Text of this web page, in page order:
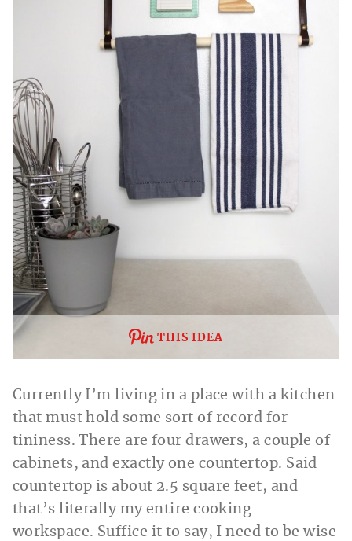
THIS IDEA
Currently I’m living in a place with a kitchen
that must hold some sort of record for
tininess. There are four drawers, a couple of
cabinets, and exactly one countertop. Said
countertop is about 2.5 square feet, and
that’s literally my entire cooking
workspace. Suffice it to say, I need to be wise